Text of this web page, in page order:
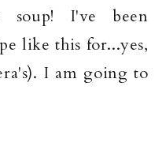
soup! I've been
like this for...yes,
I am going to